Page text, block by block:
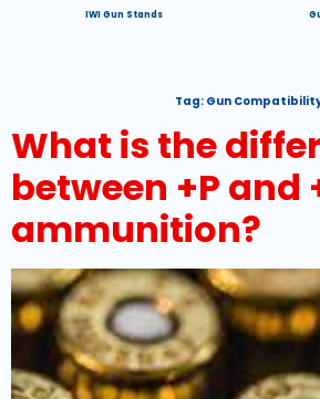
IWI Gun Stands
Tag: Gun
What is the
between +P and
ammunition?